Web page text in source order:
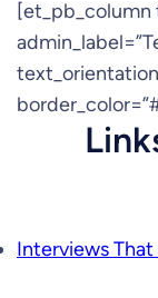
Interviews